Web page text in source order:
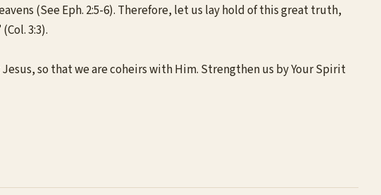
(See Eph. 2:5-6). Therefore, let us lay hold of this great truth,
3:3).
so that we are coheirs with Him. Strengthen us by Your Spirit